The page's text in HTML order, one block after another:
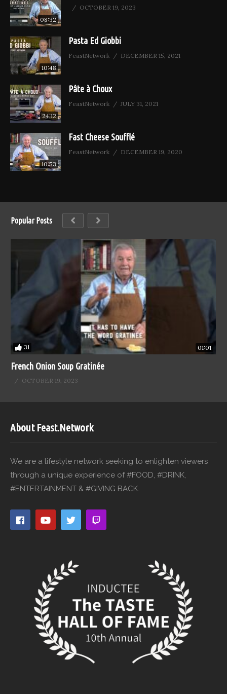
08:32
OCTOBER 19, 2023
10:48
Pasta Ed Giobbi
FeastNetwork DECEMBER 15, 2021
24:12
Pâte à Choux
FeastNetwork JULY 31, 2021
10:53
Fast Cheese Soufflé
FeastNetwork DECEMBER 19, 2020
Popular Posts
31 01:01
French Onion Soup Gratinée
OCTOBER 19, 2023
About Feast.Network
We are a lifestyle network seeking to enlighten viewers
through a unique experience of #FOOD, #DRINK,
#ENTERTAINMENT & #GIVING BACK.